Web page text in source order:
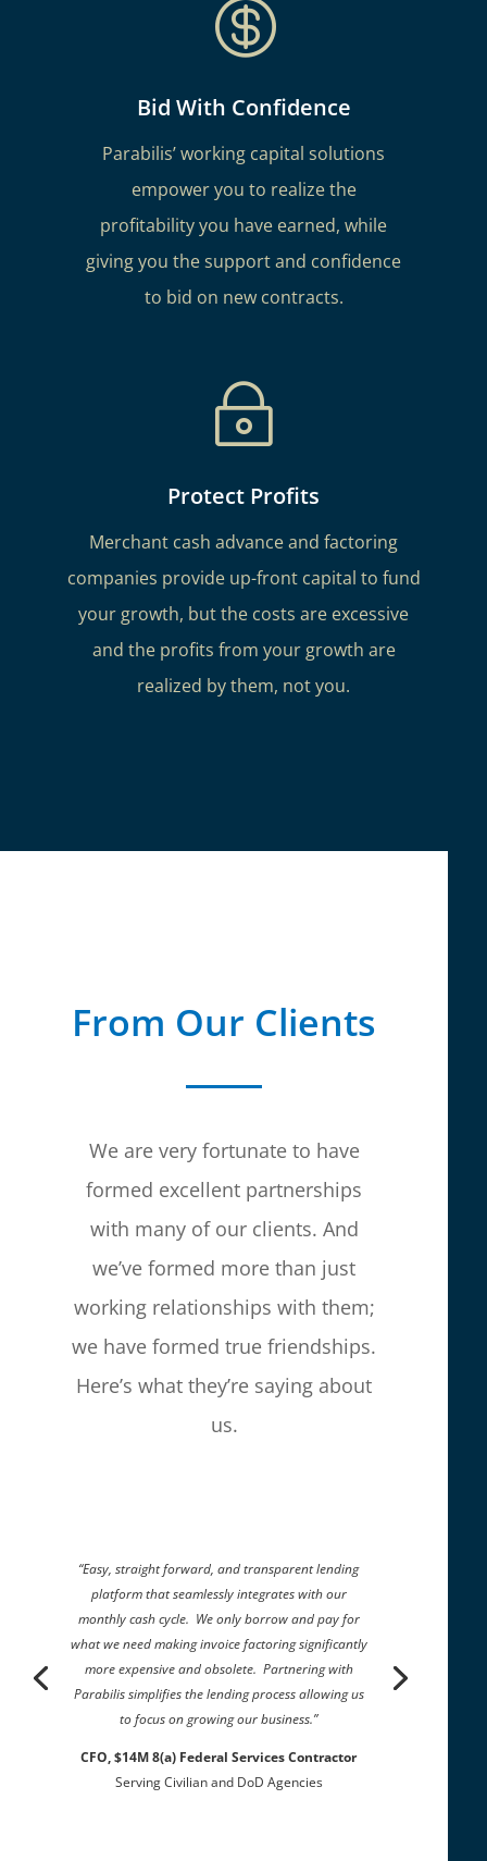

Bid With Confidence
Parabilis’ working capital solutions
empower you to realize the
profitability you have earned, while
giving you the support and confidence
to bid on new contracts.
~
Protect Profits
Merchant cash advance and factoring
companies provide up-front capital to fund
your growth, but the costs are excessive
and the profits from your growth are
realized by them, not you.
From Our Clients
We are very fortunate to have
formed excellent partnerships
with many of our clients. And
we’ve formed more than just
working relationships with them;
we have formed true friendships.
Here’s what they’re saying about
us.
“Easy, straight forward, and transparent lending
platform that seamlessly integrates with our
monthly cash cycle. We only borrow and pay for
what we need making invoice factoring significantly
more expensive and obsolete. Partnering with
Parabilis simplifies the lending process allowing us
to focus on growing our business.”
CFO, $14M 8(a) Federal Services Contractor
Serving Civilian and DoD Agencies